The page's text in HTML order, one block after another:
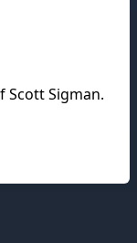
Scott Sigman.